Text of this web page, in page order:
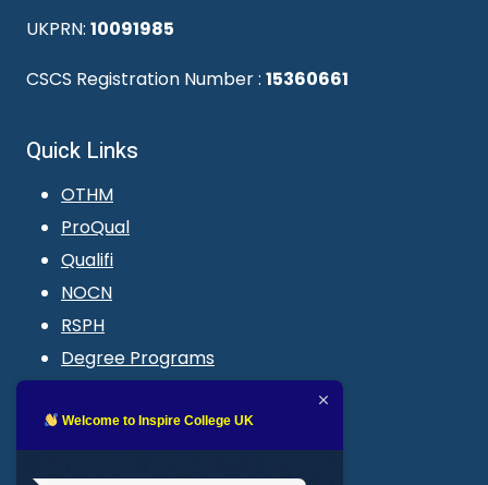
UKPRN: 10091985
CSCS Registration Number : 15360661
Quick Links
OTHM
ProQual
Qualifi
NOCN
RSPH
Degree Programs
LMS login
Welcome to Inspire College UK